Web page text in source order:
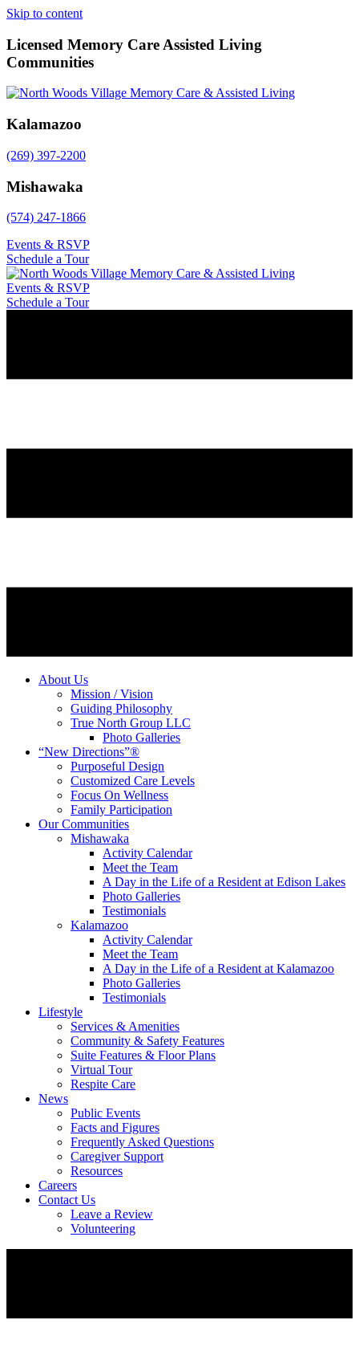
Skip to content
Licensed Memory Care Assisted Living
Communities
Kalamazoo
(269) 397-2200
Mishawaka
(574) 247-1866
Events & RSVP
Schedule a Tour
Events & RSVP
Schedule a Tour
About Us
Mission / Vision
Guiding Philosophy
True North Group LLC
Photo Galleries
“New Directions”®
Purposeful Design
Customized Care Levels
Focus On Wellness
Family Participation
Our Communities
Mishawaka
Activity Calendar
Meet the Team
A Day in the Life of a Resident at Edison Lakes
Photo Galleries
Testimonials
Kalamazoo
Activity Calendar
Meet the Team
A Day in the Life of a Resident at Kalamazoo
Photo Galleries
Testimonials
Lifestyle
Services & Amenities
Community & Safety Features
Suite Features & Floor Plans
Virtual Tour
Respite Care
News
Public Events
Facts and Figures
Frequently Asked Questions
Caregiver Support
Resources
Careers
Contact Us
Leave a Review
Volunteering